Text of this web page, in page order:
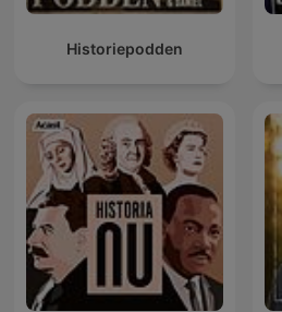
Historiepodden